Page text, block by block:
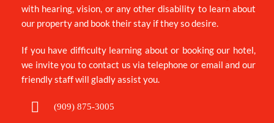
AREA
GUIDE
GIFT
with hearing, vision, or any other disability to learn about
our property and book their stay if they so desire.
If you have difficulty learning about or booking our hotel,
we invite you to contact us via telephone or email and our
friendly staff will gladly assist you.
(909) 875-3005